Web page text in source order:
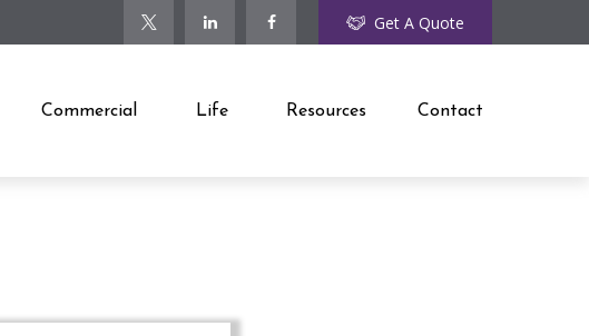
Get A Quote
Commercial Life Resources Contact